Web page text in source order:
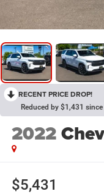
RECENT PRICE DROP!
Reduced by $1,431
2022
$5,431